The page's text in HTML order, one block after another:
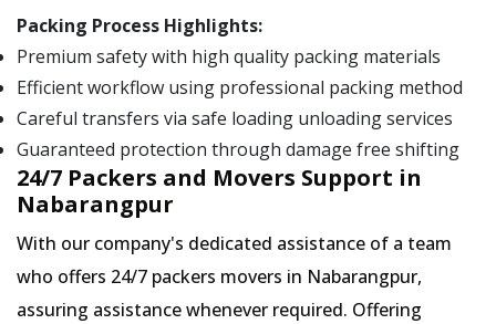
Packing Process Highlights:
Premium safety with high quality packing materials
Efficient workflow using professional packing method
Careful transfers via safe loading unloading services
Guaranteed protection through damage free shifting
24/7 Packers and Movers Support in
Nabarangpur
With our company's dedicated assistance of a team
who offers 24/7 packers movers in Nabarangpur,
assuring assistance whenever required. Offering